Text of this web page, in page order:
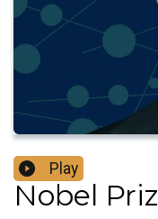
Play
Nobel